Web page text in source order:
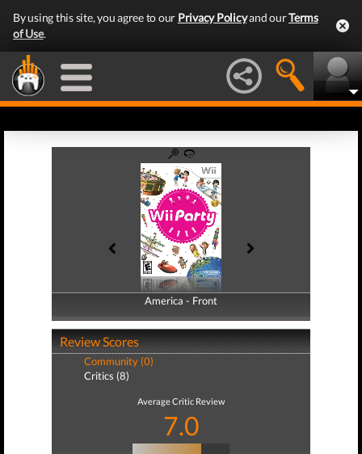
By using this site, you agree to our Privacy Policyand ourTerms
of Use.
America - Front
America - Back
Review Scores
Community (0)
Critics (8)
Average Critic Review
7.0